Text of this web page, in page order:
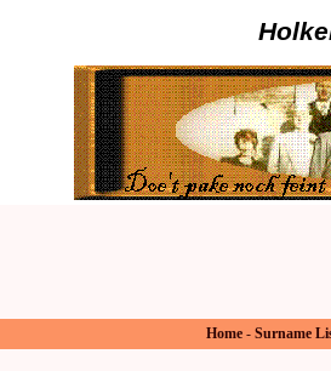
Home - Surname